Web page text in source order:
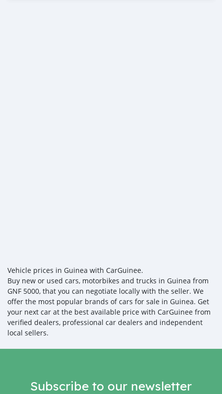
Vehicle prices in Guinea with CarGuinee.
Buy new or used cars, motorbikes and trucks in Guinea from
GNF 5000, that you can negotiate locally with the seller. We
offer the most popular brands of cars for sale in Guinea. Get
your next car at the best available price with CarGuinee from
verified dealers, professional car dealers and independent
local sellers.
Subscribe to our newsletter